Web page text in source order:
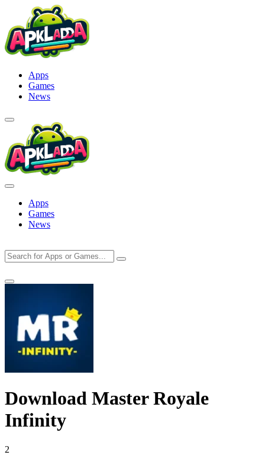
content
Apps
Games
News
Apps
Games
News
Download Master Royale
Infinity
1